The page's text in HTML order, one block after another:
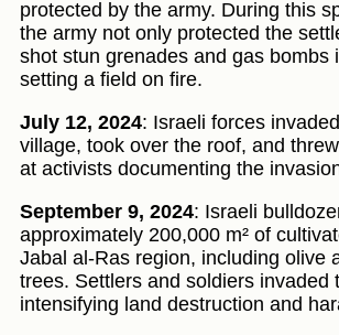
protected by the army. During this
the army not only protected the
shot stun grenades and gas bombs
setting a field on fire.
July 12, 2024: Israeli forces
village, took over the roof, and
at activists documenting the
September 9, 2024: Israeli
approximately 200,000 m² of
Jabal al-Ras region, including olive
trees. Settlers and soldiers invaded
intensifying land destruction and